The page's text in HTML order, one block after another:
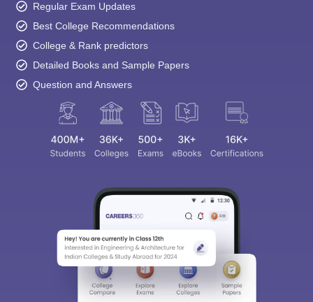
Regular Exam Updates
Best College Recommendations
College & Rank predictors
Detailed Books and Sample Papers
Question and Answers